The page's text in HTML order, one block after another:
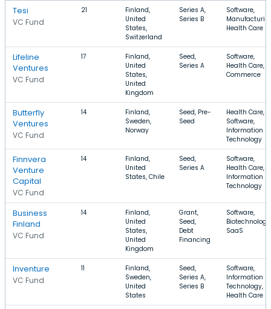
Tesi
VC Fund
21
Finland,
United
States,
Switzerland
Series A,
Series B
Software,
Health Care
Lifeline
Ventures
VC Fund
17
Finland,
United
States,
United
Kingdom
Seed,
Series A
Software,
Health Care,
Commerce
Butterfly
Ventures
VC Fund
14
Finland,
Sweden,
Norway
Seed, Pre-
Seed
Health Care,
Software,
Information
Technology
Finnvera
Venture
Capital
VC Fund
14
Finland,
United
States, Chile
Seed,
Series A
Software,
Health Care,
Information
Technology
Business
Finland
VC Fund
14
Finland,
United
States,
United
Kingdom
Grant,
Seed,
Debt
Financing
Software,
Biotechnology,
SaaS
Inventure
VC Fund
11
Finland,
Sweden,
United
States
Seed,
Series A,
Series B
Software,
Information
Technology,
Health Care